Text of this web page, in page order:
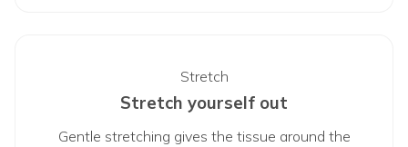
Stretch
Stretch yourself out
Gentle stretching gives the tissue around the